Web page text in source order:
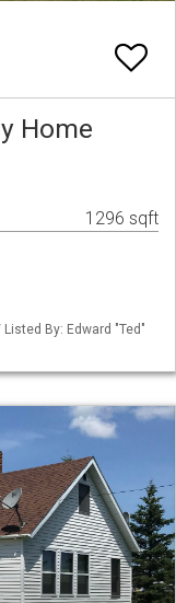
Home
1296 sqft
Listed By: Edward "Ted"